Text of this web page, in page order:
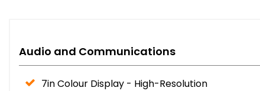
Audio and Communications
7in Colour Display - High-Resolution